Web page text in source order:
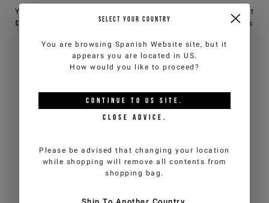
You can contact iceberg.com customer service by email at
customercare@iceberg.com, we will reply within 2 working days
YOU MIGHT ALSO LIKE
SELECT YOUR COUNTRY
You are browsing Spanish Website site, but it
appears you are located in US.
How would you like to proceed?
CONTINUE TO US SITE.
CLOSE ADVICE.
Please be advised that changing your location
while shopping will remove all contents from
shopping bag.
Ship To Another Country.